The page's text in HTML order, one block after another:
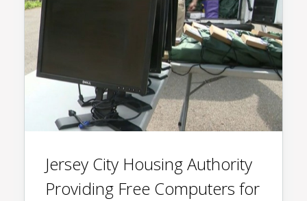
Jersey City Housing Authority
Providing Free Computers for